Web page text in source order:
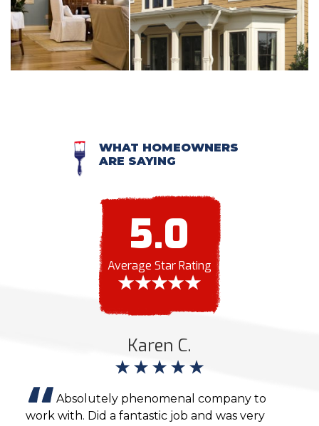
WHAT HOMEOWNERS
ARE SAYING
5.0
Average Star Rating
Karen C.
Absolutely phenomenal company to
work with. Did a fantastic job and was very